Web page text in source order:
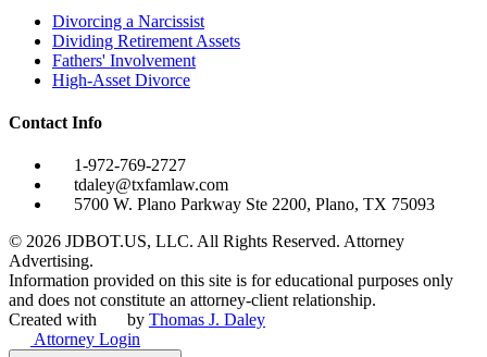
Divorcing a Narcissist
Dividing Retirement Assets
Fathers' Involvement
High-Asset Divorce
Contact Info
1-972-769-2727
tdaley@txfamlaw.com
5700 W. Plano Parkway Ste 2200, Plano, TX 75093
© 2026 JDBOT.US, LLC. All Rights Reserved. Attorney
Advertising.
Information provided on this site is for educational purposes only
and does not constitute an attorney-client relationship.
Created with
by Thomas J. Daley
Attorney Login